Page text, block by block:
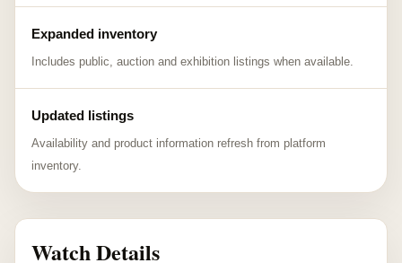
Expanded inventory
Includes public, auction and exhibition listings when available.
Updated listings
Availability and product information refresh from platform
inventory.
Watch Details